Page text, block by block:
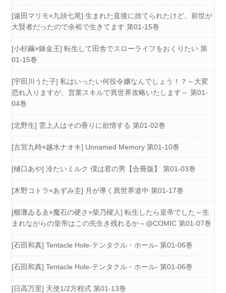
[遠田マリモ×九頭七尾] 生まれた直後に捨てられたけど、前世が
大賢者だったので余裕で生きてます 第01-15巻
[小杉繭×錬金王] 転生して田舎でスローライフをおくりたい 第
01-15巻
[宇田川うた子] 私はいったい何役令嬢なんでしょう！？～大変
恐れ入りますが、営業スキルで異世界攻略いたします～ 第01-
04巻
[北野生] 雲上人はその香りに欲情する 第01-02巻
[古宮九時×越水ナオキ] Unnamed Memory 第01-10巻
[樋口あや] 冷たいミルク 僕は君の男【合冊版】 第01-03巻
[木野コトラ×あずみ圭] 月が導く異世界道中 第01-17巻
[櫛灘ゐるゑ×魔石の硬さ×柴乃櫂人] 転生したら皇帝でした～生
まれながらの皇帝はこの先生き残れるか～@COMIC 第01-07巻
[石田和真] Tentacle Hole-テンタクル・ホール- 第01-06巻
[石田和真] Tentacle Hole-テンタクル・ホール- 第01-06巻
[日高万里] 天使1/2方程式 第01-13巻